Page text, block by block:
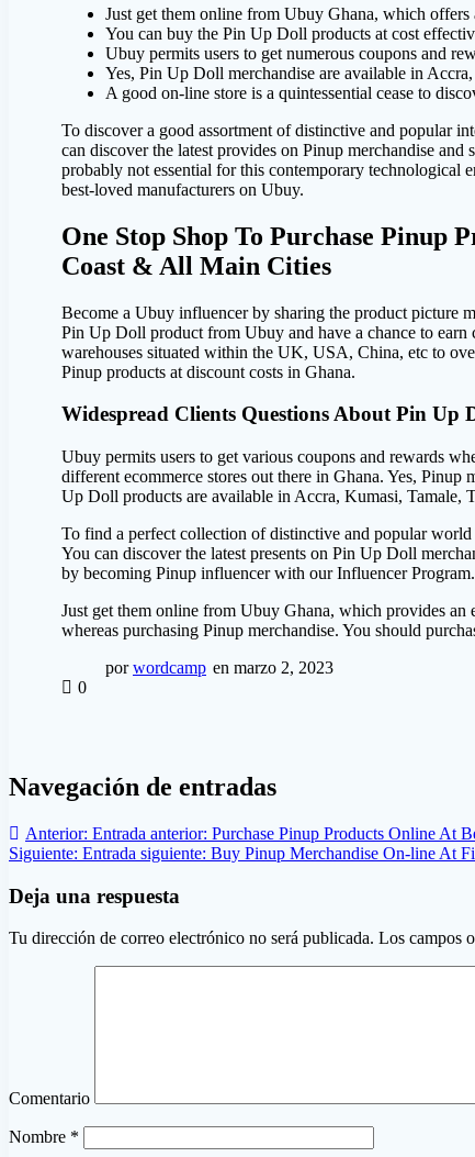
Just get them online from Ubuy Ghana, which
You can buy the Pin Up Doll products at cost
Ubuy permits users to get numerous coupons and
Yes, Pin Up Doll merchandise are available in
A good on-line store is a quintessential cease to
To discover a good assortment of distinctive and popular
can discover the latest provides on Pinup merchandise
probably not essential for this contemporary technological
best-loved manufacturers on Ubuy.
One Stop Shop To Purchase Pinup
Coast & All Main Cities
Become a Ubuy influencer by sharing the product picture
Pin Up Doll product from Ubuy and have a chance to
warehouses situated within the UK, USA, China, etc to
Pinup products at discount costs in Ghana.
Widespread Clients Questions About Pin Up
Ubuy permits users to get various coupons and rewards
different ecommerce stores out there in Ghana. Yes,
Up Doll products are available in Accra, Kumasi, Tamale,
To find a perfect collection of distinctive and popular
You can discover the latest presents on Pin Up Doll
by becoming Pinup influencer with our Influencer Program.
Just get them online from Ubuy Ghana, which provides
whereas purchasing Pinup merchandise. You should
porwordcamp en marzo 2, 2023
0
Navegación de entradas
Anterior: Entrada anterior: Purchase Pinup Products Online At
Siguiente: Entrada siguiente: Buy Pinup Merchandise On-line At
Deja una respuesta
Tu dirección de correo electrónico no será publicada. Los campos
Comentario
Nombre *